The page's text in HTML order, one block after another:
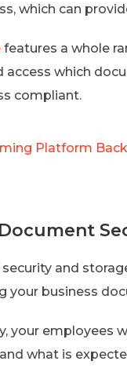
which can
features a whole
which
compliant.
Platform
and
your business
your employees
what is